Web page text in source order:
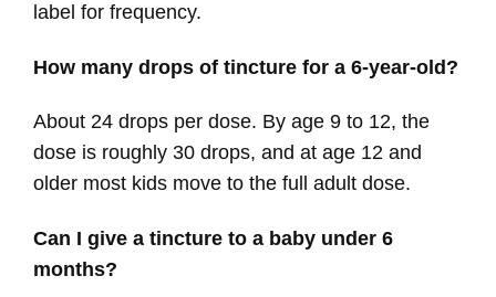
label for frequency.
How many drops of tincture for a 6-year-old?
About 24 drops per dose. By age 9 to 12, the
dose is roughly 30 drops, and at age 12 and
older most kids move to the full adult dose.
Can I give a tincture to a baby under 6
months?